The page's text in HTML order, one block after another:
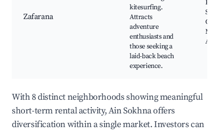
Zafarana
kitesurfing.
Attracts
adventure
enthusiasts and
those seeking a
laid-back beach
experience.
With 8 distinct neighborhoods showing meaningful
short-term rental activity, Ain Sokhna offers
diversification within a single market. Investors can